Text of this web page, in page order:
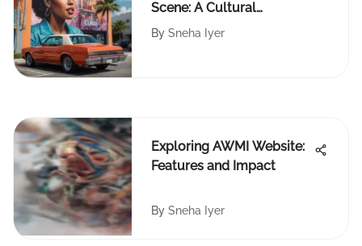
Scene: A Cultural
Renaissance
By Sneha Iyer
Exploring AWMI Website:
Features and Impact
By Sneha Iyer